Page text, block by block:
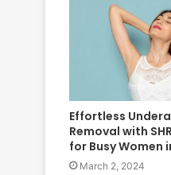
Effortless
Removal with
for Busy Women
March 2, 2024